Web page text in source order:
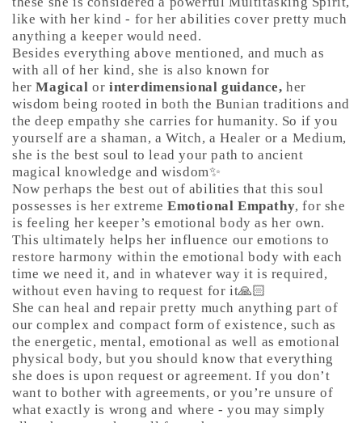
like with her kind - for her abilities cover pretty much
anything a keeper would need.
Besides everything above mentioned, and much as
with all of her kind, she is also known for
herMagicalorinterdimensional guidance, her
wisdom being rooted in both the Bunian traditions and
the deep empathy she carries for humanity. So if you
yourself are a shaman, a Witch, a Healer or a Medium,
she is the best soul to lead your path to ancient
magical knowledge and wisdom✨
Now perhaps the best out of abilities that this soul
possesses is her extremeEmotional Empathy, for she
is feeling her keeper’s emotional body as her own.
This ultimately helps her influence our emotions to
restore harmony within the emotional body with each
time we need it, and in whatever way it is required,
without even having to request for it🙏🏻
She can heal and repair pretty much anything part of
our complex and compact form of existence, such as
the energetic, mental, emotional as well as emotional
physical body, but you should know that everything
she does is upon request or agreement. If you don’t
want to bother with agreements, or you’re unsure of
what exactly is wrong and where - you may simply